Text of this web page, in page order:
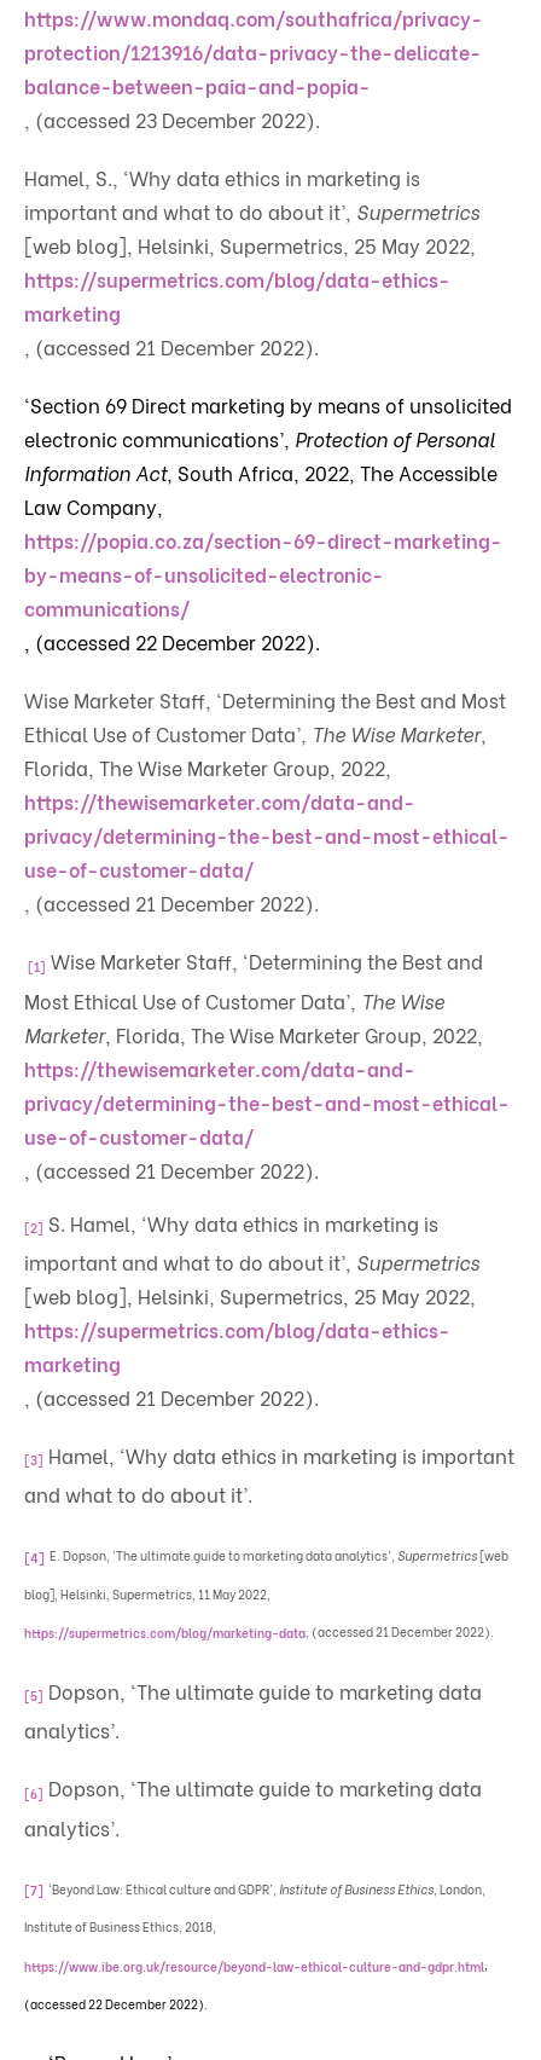
https://www.mondaq.com/southafrica/privacy-
protection/1213916/data-privacy-the-delicate-
balance-between-paia-and-popia-
, (accessed 23 December 2022).
Hamel, S., ‘Why data ethics in marketing is
important and what to do about it’, Supermetrics
[web blog], Helsinki, Supermetrics, 25 May 2022,
https://supermetrics.com/blog/data-ethics-
marketing
, (accessed 21 December 2022).
‘Section 69 Direct marketing by means of unsolicited
electronic communications’, Protection of Personal
Information Act, South Africa, 2022, The Accessible
Law Company,
https://popia.co.za/section-69-direct-marketing-
by-means-of-unsolicited-electronic-
communications/
, (accessed 22 December 2022).
Wise Marketer Staff, ‘Determining the Best and Most
Ethical Use of Customer Data’, The Wise Marketer,
Florida, The Wise Marketer Group, 2022,
https://thewisemarketer.com/data-and-
privacy/determining-the-best-and-most-ethical-
use-of-customer-data/
, (accessed 21 December 2022).
[1] Wise Marketer Staff, ‘Determining the Best and
Most Ethical Use of Customer Data’ , The Wise
Marketer, Florida, The Wise Marketer Group, 2022,
https://thewisemarketer.com/data-and-
privacy/determining-the-best-and-most-ethical-
use-of-customer-data/
, (accessed 21 December 2022).
[2] S. Hamel, ‘Why data ethics in marketing is
important and what to do about it’, Supermetrics
[web blog], Helsinki, Supermetrics, 25 May 2022,
https://supermetrics.com/blog/data-ethics-
marketing
, (accessed 21 December 2022).
[3] Hamel, ‘Why data ethics in marketing is important
and what to do about it’.
[4] E. Dopson, ‘The ultimate guide to marketing data analytics’, Supermetrics[web
blog], Helsinki, Supermetrics, 11 May 2022,
https://supermetrics.com/blog/marketing-data , (accessed 21 December 2022).
[5] Dopson, ‘The ultimate guide to marketing data
analytics’.
[6] Dopson, ‘The ultimate guide to marketing data
analytics’.
[7] ‘Beyond Law: Ethical culture and GDPR’, Institute of Business Ethics, London,
Institute of Business Ethics, 2018,
https://www.ibe.org.uk/resource/beyond-law-ethical-culture-and-gdpr.html,
(accessed 22 December 2022).